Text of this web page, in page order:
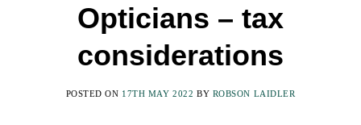
Opticians – tax
considerations
POSTED ON 17TH MAY 2022 BY ROBSON LAIDLER